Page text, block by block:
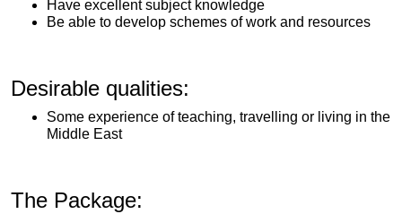
Have excellent subject knowledge
Be able to develop schemes of work and resources
Desirable qualities:
Some experience of teaching, travelling or living in the
Middle East
The Package: